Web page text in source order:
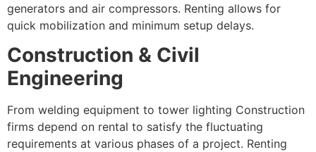
generators and air compressors. Renting allows for
quick mobilization and minimum setup delays.
Construction & Civil
Engineering
From welding equipment to tower lighting Construction
firms depend on rental to satisfy the fluctuating
requirements at various phases of a project. Renting